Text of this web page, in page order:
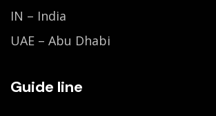
IN – India
UAE – Abu Dhabi
Guide line